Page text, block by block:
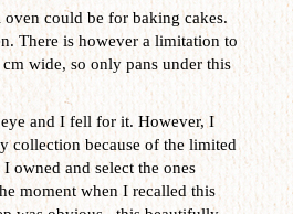
could be for baking cakes.
There is however a limitation to
wide, so only pans under this
and I fell for it. However, I
collection because of the limited
owned and select the ones
moment when I recalled this